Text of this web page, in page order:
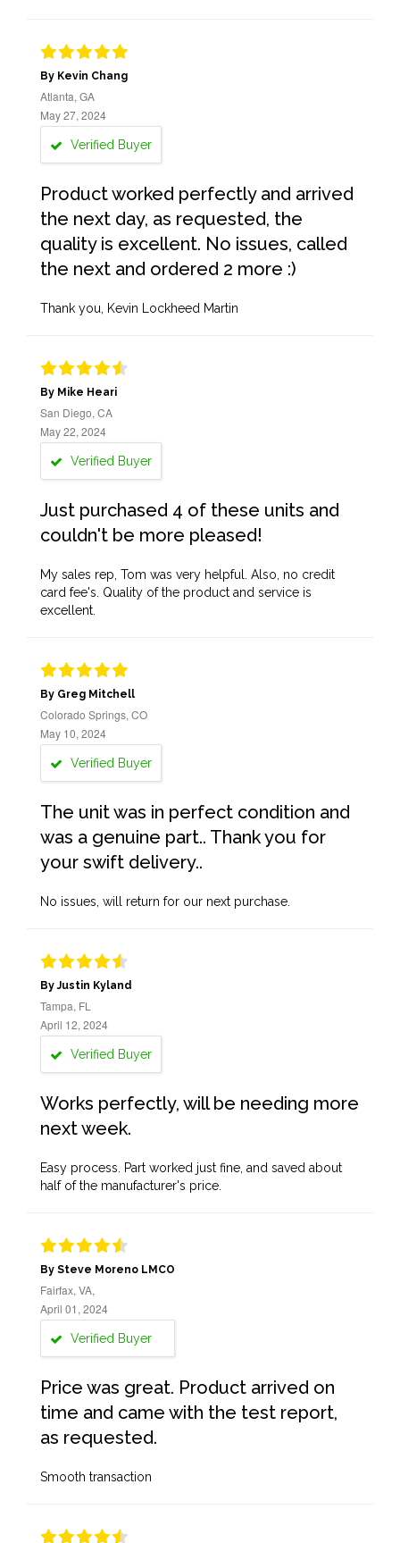
By Kevin Chang
Atlanta, GA
May 27, 2024
Verified Buyer
Product worked perfectly and arrived
the next day, as requested, the
quality is excellent. No issues, called
the next and ordered 2 more :)
Thank you, Kevin Lockheed Martin
By Mike Heari
San Diego, CA
May 22, 2024
Verified Buyer
Just purchased 4 of these units and
couldn't be more pleased!
My sales rep, Tom was very helpful. Also, no credit
card fee's. Quality of the product and service is
excellent.
By Greg Mitchell
Colorado Springs, CO
May 10, 2024
Verified Buyer
The unit was in perfect condition and
was a genuine part.. Thank you for
your swift delivery..
No issues, will return for our next purchase.
By Justin Kyland
Tampa, FL
April 12, 2024
Verified Buyer
Works perfectly, will be needing more
next week.
Easy process. Part worked just fine, and saved about
half of the manufacturer's price.
By Steve Moreno LMCO
Fairfax, VA,
April 01, 2024
Verified Buyer
Price was great. Product arrived on
time and came with the test report,
as requested.
Smooth transaction